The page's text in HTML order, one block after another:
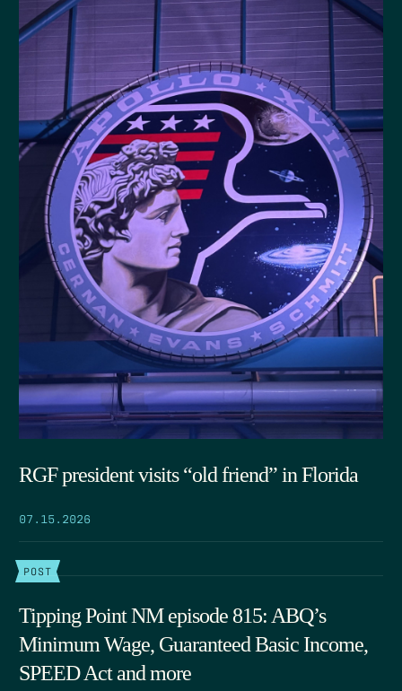
RGF president visits “old friend” in Florida
07.15.2026
POST
Tipping Point NM episode 815: ABQ’s
Minimum Wage, Guaranteed Basic Income,
SPEED Act and more